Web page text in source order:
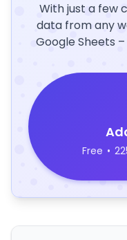
With just a few
data from any
Google Sheets
Free •